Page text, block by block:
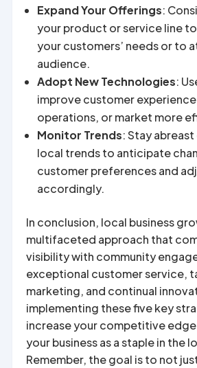
Expand Your Offerings:
your product or service line
your customers’ needs or to
audience.
Adopt New Technologies:
improve customer
operations, or market more
Monitor Trends: Stay
local trends to anticipate
customer preferences and
accordingly.
In conclusion, local business
multifaceted approach that
visibility with community
exceptional customer service,
marketing, and continual
implementing these five key
increase your competitive edge
your business as a staple in the
Remember, the goal is to not